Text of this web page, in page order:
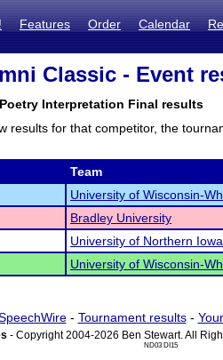
Features Order Calendar
Classic - Event
Interpretation Final results
results for that competitor, the
Team
University of Wisconsin-
Bradley University
University of Northern Iowa
University of Wisconsin-
- Tournament results-
- Copyright 2004-2026 Ben Stewart. All
ND03 DI15